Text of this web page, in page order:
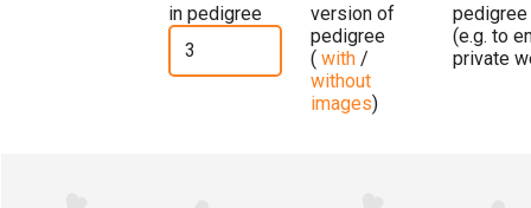
in pedigree
version of
pedigree
( with /
without
images)
pedigree
(e.g. to
private